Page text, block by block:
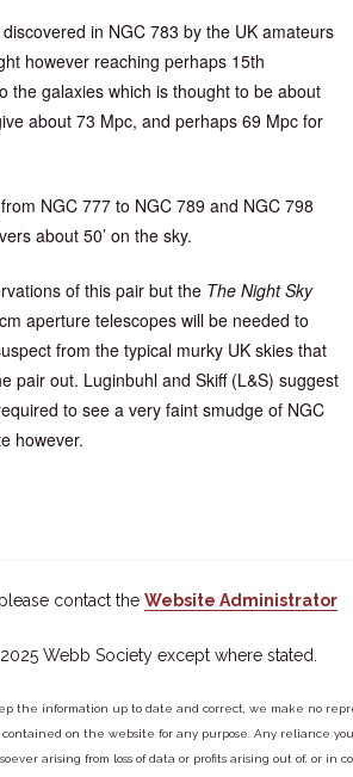
in NGC 783 by the UK amateurs
however reaching perhaps 15th
the galaxies which is thought to be about
about 73 Mpc, and perhaps 69 Mpc for
NGC 777 to NGC 789 and NGC 798
about 50’ on the sky.
of this pair but the The Night Sky
aperture telescopes will be needed to
from the typical murky UK skies that
pair out. Luginbuhl and Skiff (L&S) suggest
to see a very faint smudge of NGC
however.
contact the Website Administrator
Webb Society except where stated.
the information up to date and correct, we make no
on the website for any purpose. Any reliance
arising from loss of data or profits arising out of, or in